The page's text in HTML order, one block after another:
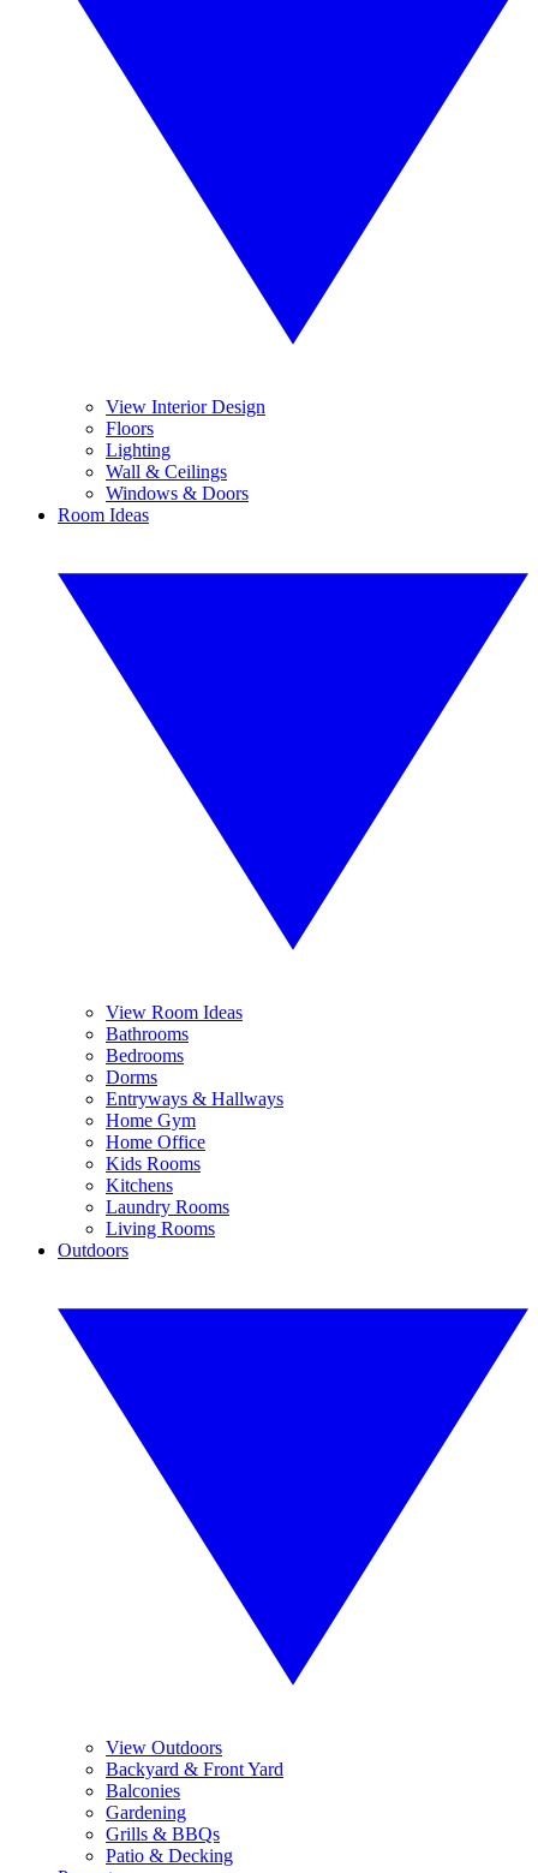
View Interior Design
Floors
Lighting
Wall & Ceilings
Windows & Doors
Room Ideas
View Room Ideas
Bathrooms
Bedrooms
Dorms
Entryways & Hallways
Home Gym
Home Office
Kids Rooms
Kitchens
Laundry Rooms
Living Rooms
Outdoors
View Outdoors
Backyard & Front Yard
Balconies
Gardening
Grills & BBQs
Patio & Decking